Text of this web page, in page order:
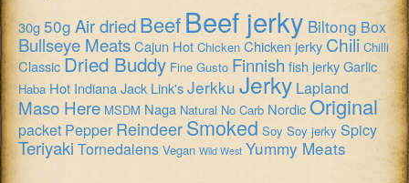
30g50g Air driedBeefBeef jerky Biltong Box
Bullseye MeatsCajun Hot Chicken Chicken jerky Chili Chilli
ClassicDried Buddy Fine Gusto Finnish fish jerkyGarlic
Haba Hot IndianaJack Link'sJerkku Jerky Lapland
Maso Here MSDM Naga Natural No Carb NordicOriginal
packet Pepper ReindeerSmoked Soy Soy jerky Spicy
Teriyaki Tornedalens Vegan Wild West Yummy Meats